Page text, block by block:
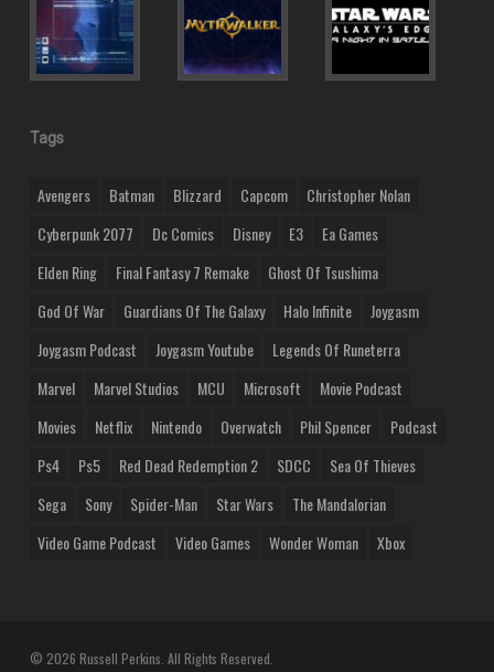
Tags
Avengers Batman Blizzard Capcom
Christopher Nolan
Cyberpunk 2077
Dc Comics Disney E3
Ea Games
Elden Ring
Final Fantasy 7 Remake
Ghost Of Tsushima
God Of War
Guardians Of The Galaxy Halo Infinite
Joygasm
Joygasm Podcast
Joygasm Youtube
Legends Of Runeterra
Marvel
Marvel Studios MCU Microsoft
Movie Podcast
Movies
Netflix Nintendo Overwatch Phil Spencer
Podcast
Ps4
Ps5 Red Dead Redemption 2 SDCC
Sea Of Thieves
Sega
Sony Spider-Man Star Wars
The Mandalorian
Video Game Podcast
Video Games Wonder Woman Xbox
© 2026 Russell Perkins. All Rights Reserved.